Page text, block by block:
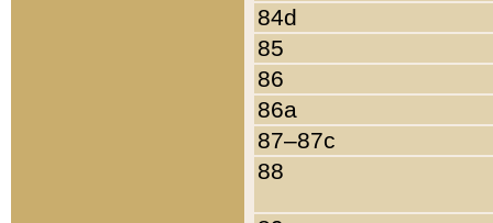
84d
85
86
86a
87–87c
88